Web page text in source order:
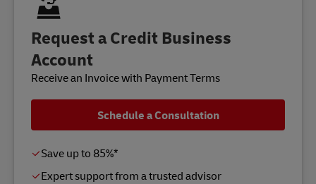
Request a Credit Business
Account
Receive an Invoice with Payment Terms
Schedule a Consultation
Save up to 85%*
Expert support from a trusted advisor